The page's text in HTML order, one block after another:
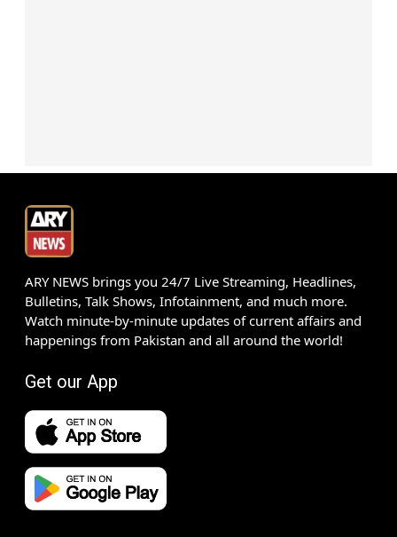
ARY NEWS brings you 24/7 Live Streaming, Headlines,
Bulletins, Talk Shows, Infotainment, and much more.
Watch minute-by-minute updates of current affairs and
happenings from Pakistan and all around the world!
Get our App